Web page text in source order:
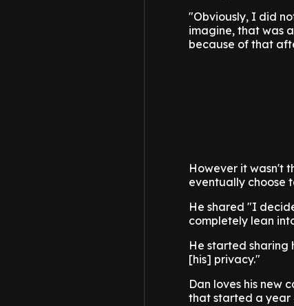
"Obviously, I did
imagine, that was
because of that
However it wasn't
eventually choose
He shared "I
completely lean
He started sharing
[his] privacy."
Dan loves his new
that started a year